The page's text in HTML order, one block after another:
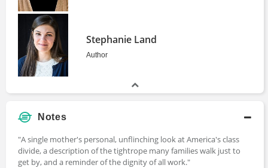
Stephanie Land
Author
Notes
"A single mother's personal, unflinching look at America's class
divide, a description of the tightrope many families walk just to
get by, and a reminder of the dignity of all work."